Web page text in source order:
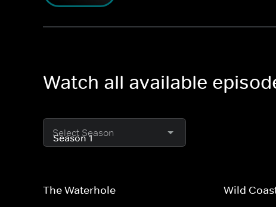
Watch all available
Select Season
The Waterhole Wild